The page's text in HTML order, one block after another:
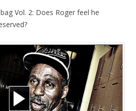
Vol. 2: Does Roger feel he